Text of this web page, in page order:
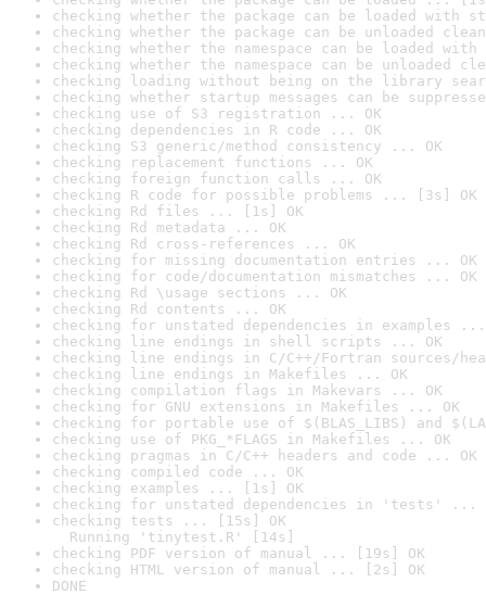
checking whether the package can be loaded with
checking whether the package can be unloaded
checking whether the namespace can be loaded
checking whether the namespace can be unloaded
checking loading without being on the library
checking whether startup messages can be
checking use of S3 registration ... OK
checking dependencies in R code ... OK
checking S3 generic/method consistency ... OK
checking replacement functions ... OK
checking foreign function calls ... OK
checking R code for possible problems ... [3s] OK
checking Rd files ... [1s] OK
checking Rd metadata ... OK
checking Rd cross-references ... OK
checking for missing documentation entries ... OK
checking for code/documentation mismatches ... OK
checking Rd \usage sections ... OK
checking Rd contents ... OK
checking for unstated dependencies in examples ...
checking line endings in shell scripts ... OK
checking line endings in C/C++/Fortran sources/
checking line endings in Makefiles ... OK
checking compilation flags in Makevars ... OK
checking for GNU extensions in Makefiles ... OK
checking for portable use of $(BLAS_LIBS) and
checking use of PKG_*FLAGS in Makefiles ... OK
checking pragmas in C/C++ headers and code ... OK
checking compiled code ... OK
checking examples ... [1s] OK
checking for unstated dependencies in 'tests' ...
checking tests ... [15s] OK
Running 'tinytest.R' [14s]
checking PDF version of manual ... [19s] OK
checking HTML version of manual ... [2s] OK
DONE